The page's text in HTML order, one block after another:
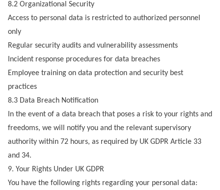
8.2 Organizational Security
Access to personal data is restricted to authorized personnel
only
Regular security audits and vulnerability assessments
Incident response procedures for data breaches
Employee training on data protection and security best
practices
8.3 Data Breach Notification
In the event of a data breach that poses a risk to your rights and
freedoms, we will notify you and the relevant supervisory
authority within 72 hours, as required by UK GDPR Article 33
and 34.
9. Your Rights Under UK GDPR
You have the following rights regarding your personal data: